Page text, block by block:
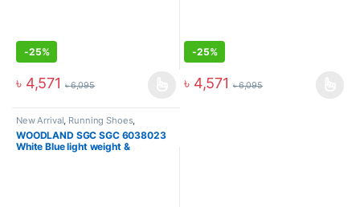
-25%
৳ 4,571 ৳6,095
-25%
৳ 4,571 ৳6,095
New Arrival, Running Shoes,
Sneakers
WOODLAND SGC SGC 6038023
White Blue light weight &